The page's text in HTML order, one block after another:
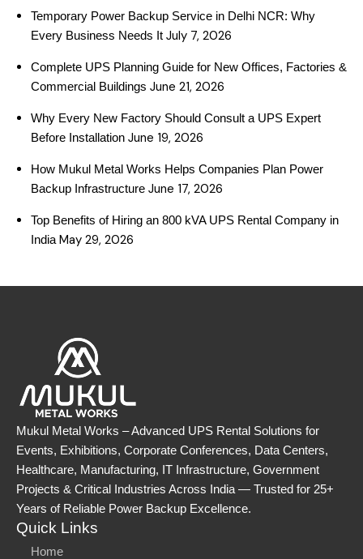
Temporary Power Backup Service in Delhi NCR: Why
Every Business Needs It July 7, 2026
Complete UPS Planning Guide for New Offices, Factories &
Commercial Buildings June 21, 2026
Why Every New Factory Should Consult a UPS Expert
Before Installation June 19, 2026
How Mukul Metal Works Helps Companies Plan Power
Backup Infrastructure June 17, 2026
Top Benefits of Hiring an 800 kVA UPS Rental Company in
India May 29, 2026
Mukul Metal Works – Advanced UPS Rental Solutions for
Events, Exhibitions, Corporate Conferences, Data Centers,
Healthcare, Manufacturing, IT Infrastructure, Government
Projects & Critical Industries Across India — Trusted for 25+
Years of Reliable Power Backup Excellence.
Quick Links
Home